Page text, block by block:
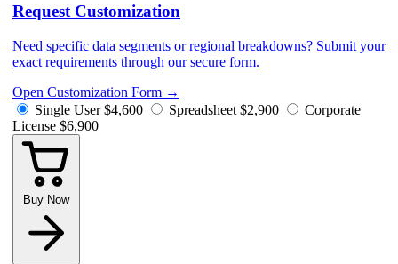
Request Customization
Need specific data segments or regional breakdowns? Submit your
exact requirements through our secure form.
Open Customization Form →
Single User $4,600 Spreadsheet $2,900
Corporate
License $6,900
Buy Now